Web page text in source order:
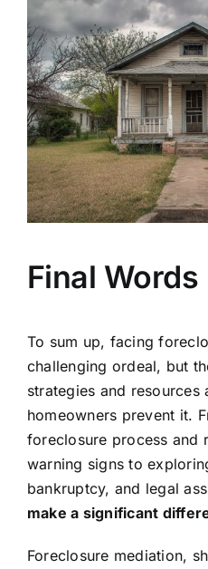
Final Words
To sum up, facing
challenging ordeal, but
strategies and resources
homeowners prevent it.
foreclosure process and
warning signs to
bankruptcy, and legal
make a significant
Foreclosure mediation,